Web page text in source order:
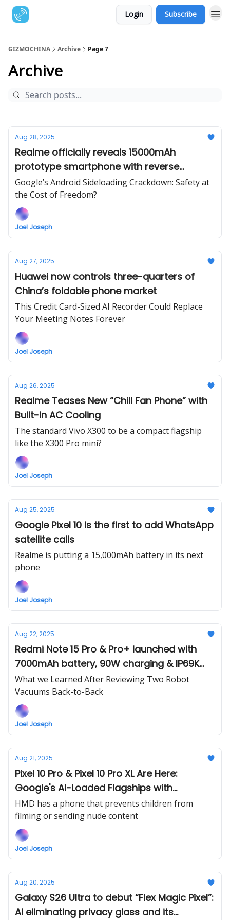
Login Subscribe
GIZMOCHINA Archive Page 7
Archive
Aug 28, 2025
Realme officially reveals 15000mAh
prototype smartphone with reverse
charging
Google’s Android Sideloading Crackdown: Safety at
the Cost of Freedom?
Joel Joseph
Aug 27, 2025
Huawei now controls three-quarters of
China’s foldable phone market
This Credit Card-Sized AI Recorder Could Replace
Your Meeting Notes Forever
Joel Joseph
Aug 26, 2025
Realme Teases New “Chill Fan Phone” with
Built-In AC Cooling
The standard Vivo X300 to be a compact flagship
like the X300 Pro mini?
Joel Joseph
Aug 25, 2025
Google Pixel 10 is the first to add WhatsApp
satellite calls
Realme is putting a 15,000mAh battery in its next
phone
Joel Joseph
Aug 22, 2025
Redmi Note 15 Pro & Pro+ launched with
7000mAh battery, 90W charging & IP69K
durability
What we Learned After Reviewing Two Robot
Vacuums Back-to-Back
Joel Joseph
Aug 21, 2025
Pixel 10 Pro & Pixel 10 Pro XL Are Here:
Google's AI-Loaded Flagships with
Premium Price Tags
HMD has a phone that prevents children from
filming or sending nude content
Joel Joseph
Aug 20, 2025
Galaxy S26 Ultra to debut “Flex Magic Pixel”:
AI eliminating privacy glass and its